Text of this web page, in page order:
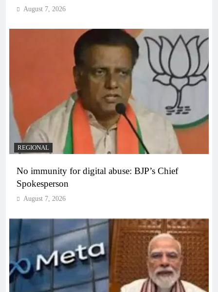
August 7, 2026
REGIONAL
No immunity for digital abuse: BJP’s Chief
Spokesperson
August 7, 2026